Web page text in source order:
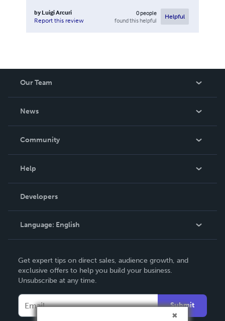
by Luigi Arcuri
Report this review
0people
found this helpful
Helpful
Our Team
News
In The News
Community
Podcast
Help
Order Lookup
Knowledge Base
Contact Support
Developers
Language: English
Deutsch
Français
Español
Get expert tips on direct sales, audience growth, and
exclusive offers to help you build your business.
Unsubscribe at any time.
Submit